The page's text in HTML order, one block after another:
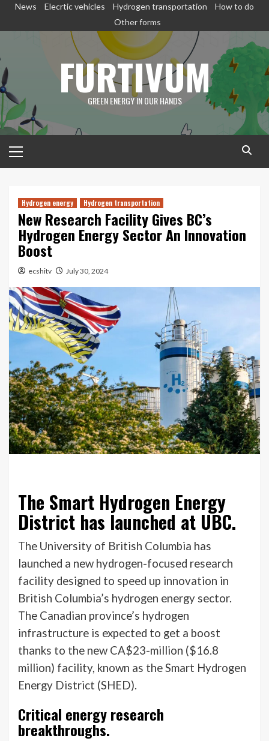
SkipNews Elecrtic vehicles Hydrogen transportation
How to do
Other forms
FURTIVUM
GREEN ENERGY IN OUR HANDS
Menu
Hydrogen energy Hydrogen transportation
New Research Facility Gives BC’s
Hydrogen Energy Sector An Innovation
Boost
ecshitv July 30, 2024
The Smart Hydrogen Energy
District has launched at UBC.
The University of British Columbia has
launched a new hydrogen-focused research
facility designed to speed up innovation in
British Columbia’s hydrogen energy sector.
The Canadian province’s hydrogen
infrastructure is expected to get a boost
thanks to the new CA$23-million ($16.8
million) facility, known as the Smart Hydrogen
Energy District (SHED).
Critical energy research
breakthroughs.